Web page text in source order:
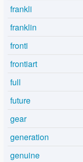
frankli
franklin
fronti
frontiart
full
future
gear
generation
genuine